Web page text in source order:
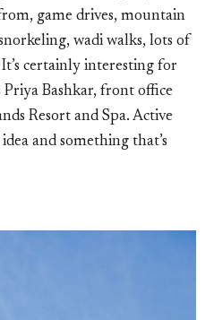
game drives, mountain
wadi walks, lots of
certainly interesting for
Priya Bashkar, front office
Resort and Spa. Active
and something that’s